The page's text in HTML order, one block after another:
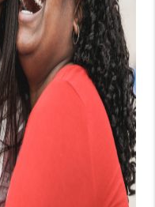
BLOG